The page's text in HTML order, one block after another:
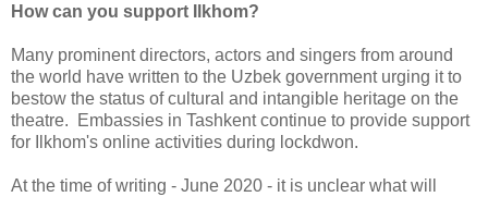
How can you support Ilkhom?
Many prominent directors, actors and singers from around
the world have written to the Uzbek government urging it to
bestow the status of cultural and intangible heritage on the
theatre. Embassies in Tashkent continue to provide support
for Ilkhom's online activities during lockdwon.
At the time of writing - June 2020 - it is unclear what will